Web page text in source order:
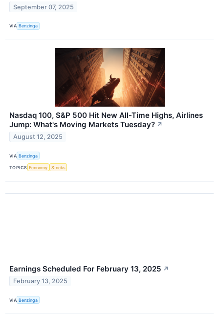
September 07, 2025
VIA Benzinga
Nasdaq 100, S&P 500 Hit New All-Time Highs, Airlines
Jump: What's Moving Markets Tuesday? ↗
August 12, 2025
VIA Benzinga
TOPICS Economy Stocks
Earnings Scheduled For February 13, 2025 ↗
February 13, 2025
VIA Benzinga